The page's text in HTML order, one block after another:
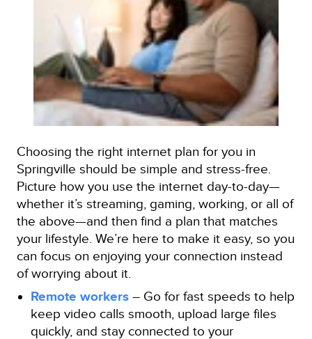
Choosing the right internet plan for you in
Springville should be simple and stress-free.
Picture how you use the internet day-to-day—
whether it’s streaming, gaming, working, or all of
the above—and then find a plan that matches
your lifestyle. We’re here to make it easy, so you
can focus on enjoying your connection instead
of worrying about it.
Remote workers – Go for fast speeds to help
keep video calls smooth, upload large files
quickly, and stay connected to your